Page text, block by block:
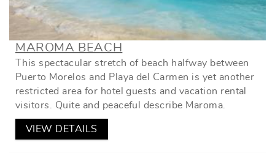
MAROMA BEACH
This spectacular stretch of beach halfway between
Puerto Morelos and Playa del Carmen is yet another
restricted area for hotel guests and vacation rental
visitors. Quite and peaceful describe Maroma.
VIEW DETAILS